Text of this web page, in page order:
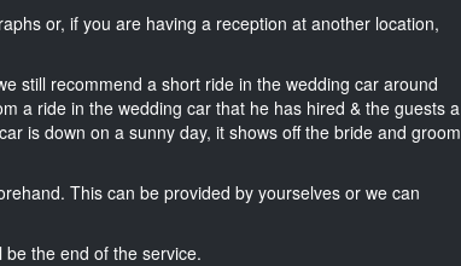
or, if you are having a reception at another location,
still recommend a short ride in the wedding car around
a ride in the wedding car that he has hired & the guests a
is down on a sunny day, it shows off the bride and groom
This can be provided by yourselves or we can
the end of the service.